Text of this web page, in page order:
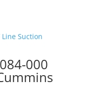
000